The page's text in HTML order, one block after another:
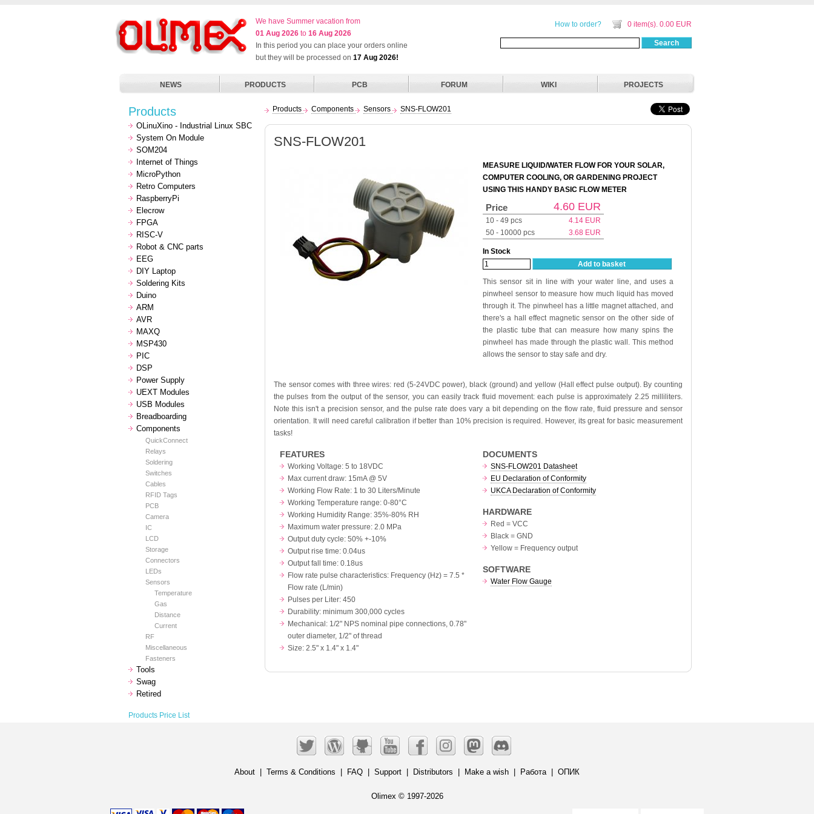
We have Summer vacation from
01 Aug 2026 to 16 Aug 2026
In this period you can place your orders online
but they will be processed on 17 Aug 2026!
How to order? 0 item(s). 0.00 EUR
Search
NEWS PRODUCTS PCB FORUM WIKI PROJECTS
Products
OLinuXino - Industrial Linux SBC
System On Module
SOM204
Internet of Things
MicroPython
Retro Computers
RaspberryPi
Elecrow
FPGA
RISC-V
Robot & CNC parts
EEG
DIY Laptop
Soldering Kits
Duino
ARM
AVR
MAXQ
MSP430
PIC
DSP
Power Supply
UEXT Modules
USB Modules
Breadboarding
Components
QuickConnect
Relays
Soldering
Switches
Cables
RFID Tags
PCB
Camera
IC
LCD
Storage
Connectors
LEDs
Sensors
Temperature
Gas
Distance
Current
RF
Miscellaneous
Fasteners
Tools
Swag
Retired
Products Price List
Products Components Sensors SNS-FLOW201
SNS-FLOW201
MEASURE LIQUID/WATER FLOW FOR YOUR SOLAR,
COMPUTER COOLING, OR GARDENING PROJECT
USING THIS HANDY BASIC FLOW METER
Price 4.60 EUR
10 - 49 pcs 4.14 EUR
50 - 10000 pcs
3.68 EUR
In Stock
Add to basket
This sensor sit in line with your water line, and uses a
pinwheel sensor to measure how much liquid has moved
through it. The pinwheel has a little magnet attached, and
there's a hall effect magnetic sensor on the other side of
the plastic tube that can measure how many spins the
pinwheel has made through the plastic wall. This method
allows the sensor to stay safe and dry.
The sensor comes with three wires: red (5-24VDC power), black (ground) and yellow (Hall effect pulse output). By counting
the pulses from the output of the sensor, you can easily track fluid movement: each pulse is approximately 2.25 milliliters.
Note this isn't a precision sensor, and the pulse rate does vary a bit depending on the flow rate, fluid pressure and sensor
orientation. It will need careful calibration if better than 10% precision is required. However, its great for basic measurement
tasks!
FEATURES
Working Voltage: 5 to 18VDC
Max current draw: 15mA @ 5V
Working Flow Rate: 1 to 30 Liters/Minute
Working Temperature range: 0-80°C
Working Humidity Range: 35%-80% RH
Maximum water pressure: 2.0 MPa
Output duty cycle: 50% +-10%
Output rise time: 0.04us
Output fall time: 0.18us
Flow rate pulse characteristics: Frequency (Hz) = 7.5 *
Flow rate (L/min)
Pulses per Liter: 450
Durability: minimum 300,000 cycles
Mechanical: 1/2" NPS nominal pipe connections, 0.78"
outer diameter, 1/2" of thread
Size: 2.5" x 1.4" x 1.4"
DOCUMENTS
SNS-FLOW201 Datasheet
EU Declaration of Conformity
UKCA Declaration of Conformity
HARDWARE
Red = VCC
Black = GND
Yellow = Frequency output
SOFTWARE
Water Flow Gauge
About Terms & Conditions FAQ Support Distributors Make a wish Работа| ОПИК
Olimex © 1997-2026